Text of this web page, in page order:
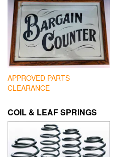
APPROVED PARTS
CLEARANCE
COIL & LEAF SPRINGS